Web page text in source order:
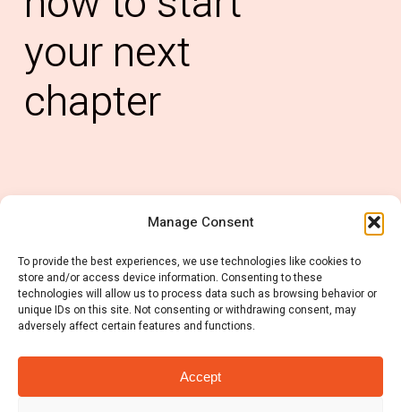
Manage Consent
To provide the best experiences, we use technologies like cookies to
store and/or access device information. Consenting to these
technologies will allow us to process data such as browsing behavior or
unique IDs on this site. Not consenting or withdrawing consent, may
adversely affect certain features and functions.
Accept
your next
chapter
info@rubiconconsulting.co.uk